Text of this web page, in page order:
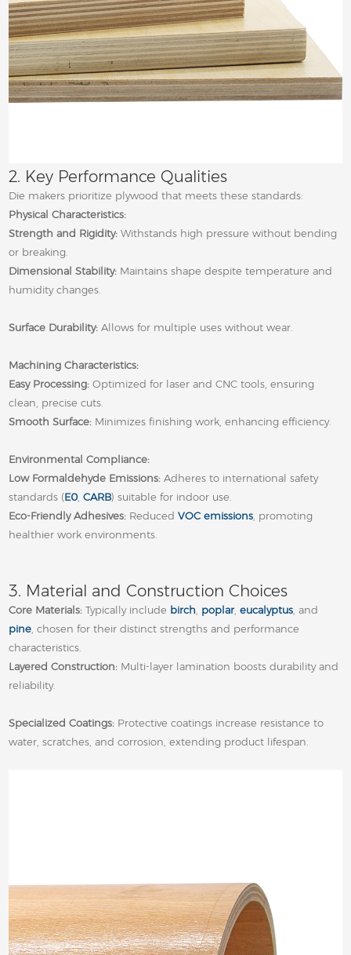
2. Key Performance Qualities
Die makers prioritize plywood that meets these standards:
Physical Characteristics:
Strength and Rigidity: Withstands high pressure without bending
or breaking.
Dimensional Stability: Maintains shape despite temperature and
humidity changes.
Surface Durability: Allows for multiple uses without wear.
Machining Characteristics:
Easy Processing: Optimized for laser and CNC tools, ensuring
clean, precise cuts.
Smooth Surface: Minimizes finishing work, enhancing efficiency.
Environmental Compliance:
Low Formaldehyde Emissions: Adheres to international safety
standards (E0 ,CARB) suitable for indoor use.
Eco‑Friendly Adhesives: ReducedVOC emissions , promoting
healthier work environments.
3. Material and Construction Choices
Core Materials: Typically include birch poplar,eucalyptus , and
pine , chosen for their distinct strengths and performance
characteristics.
Layered Construction: Multi‑layer lamination boosts durability and
reliability.
Specialized Coatings: Protective coatings increase resistance to
water, scratches, and corrosion, extending product lifespan.